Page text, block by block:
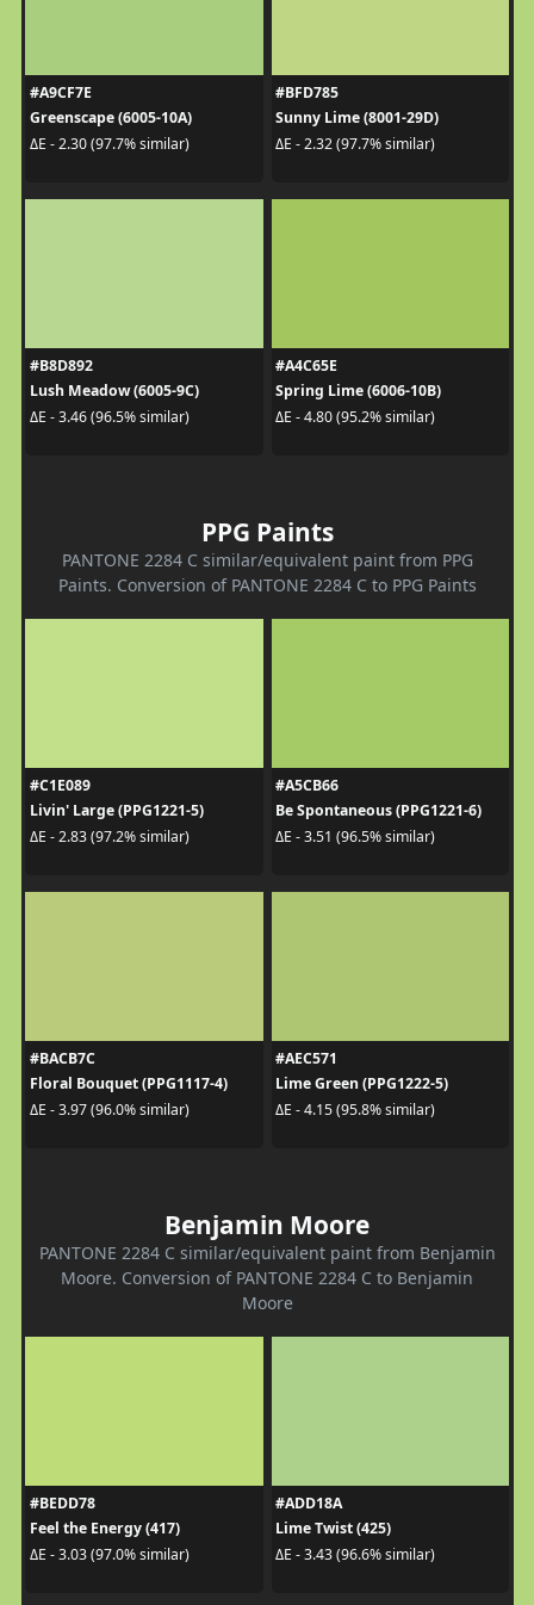
#A9CF7E
Greenscape (6005-10A)
ΔE - 2.30 (97.7% similar)
#BFD785
Sunny Lime (8001-29D)
ΔE - 2.32 (97.7% similar)
#B8D892
Lush Meadow (6005-9C)
ΔE - 3.46 (96.5% similar)
#A4C65E
Spring Lime (6006-10B)
ΔE - 4.80 (95.2% similar)
PPG Paints
PANTONE 2284 C similar/equivalent paint from PPG
Paints. Conversion of PANTONE 2284 C to PPG Paints
#C1E089
Livin' Large (PPG1221-5)
ΔE - 2.83 (97.2% similar)
#A5CB66
Be Spontaneous (PPG1221-6)
ΔE - 3.51 (96.5% similar)
#BACB7C
Floral Bouquet (PPG1117-4)
ΔE - 3.97 (96.0% similar)
#AEC571
Lime Green (PPG1222-5)
ΔE - 4.15 (95.8% similar)
Benjamin Moore
PANTONE 2284 C similar/equivalent paint from Benjamin
Moore. Conversion of PANTONE 2284 C to Benjamin
Moore
#BEDD78
Feel the Energy (417)
ΔE - 3.03 (97.0% similar)
#ADD18A
Lime Twist (425)
ΔE - 3.43 (96.6% similar)